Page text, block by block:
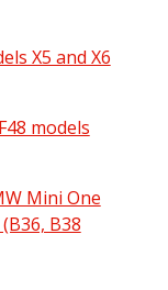
X5 and X6
and X6 pdf | 85
models
models pdf | 67
Mini One
B38
One